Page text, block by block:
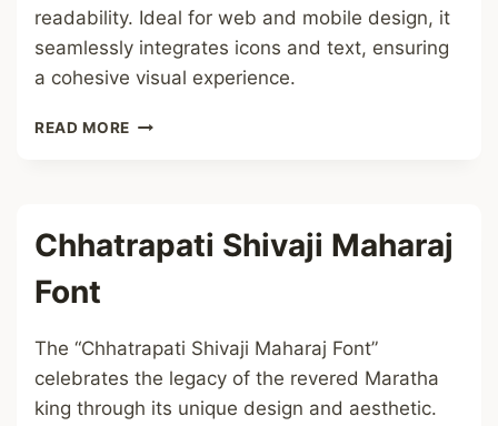
readability. Ideal for web and mobile design, it
seamlessly integrates icons and text, ensuring
a cohesive visual experience.
READ MORE ICON
Chhatrapati Shivaji Maharaj
Font
The “Chhatrapati Shivaji Maharaj Font”
celebrates the legacy of the revered Maratha
king through its unique design and aesthetic.